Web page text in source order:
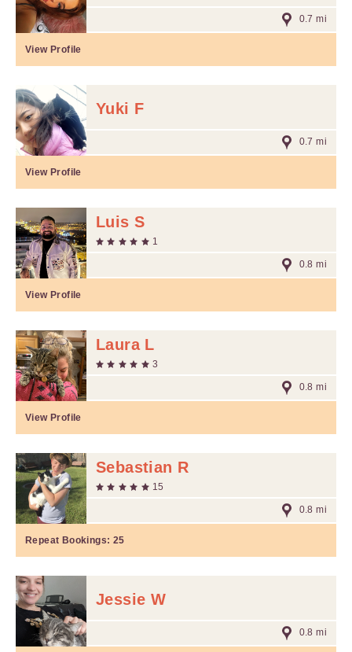
0.7 mi
View Profile
Yuki F
0.7 mi
View Profile
Luis S
1
0.8 mi
View Profile
Laura L
3
0.8 mi
View Profile
Sebastian R
15
0.8 mi
Repeat Bookings: 25
Jessie W
0.8 mi